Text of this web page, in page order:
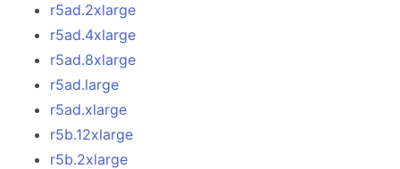
r5ad.2xlarge
r5ad.4xlarge
r5ad.8xlarge
r5ad.large
r5ad.xlarge
r5b.12xlarge
r5b.2xlarge